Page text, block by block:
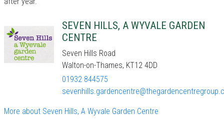
SEVEN HILLS, A WYVALE GARDEN
CENTRE
Seven Hills Road
Walton-on-Thames, KT12 4DD
01932 844575
More about Seven Hills, A Wyvale Garden Centre